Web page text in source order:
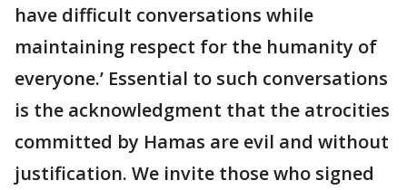
have difficult conversations while
maintaining respect for the humanity of
everyone.’ Essential to such conversations
is the acknowledgment that the atrocities
committed by Hamas are evil and without
justification. We invite those who signed